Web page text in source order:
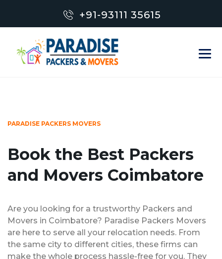
+91-93111 35615
PARADISE PACKERS MOVERS
Book the Best Packers
and Movers Coimbatore
Are you looking for a trustworthy Packers and
Movers in Coimbatore? Paradise Packers Movers
are here to serve all your relocation needs. From
the same city to different cities, these firms can
make the whole process hassle-free for you. They